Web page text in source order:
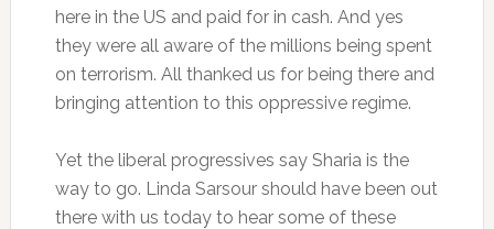
here in the US and paid for in cash. And yes
they were all aware of the millions being spent
on terrorism. All thanked us for being there and
bringing attention to this oppressive regime.
Yet the liberal progressives say Sharia is the
way to go. Linda Sarsour should have been out
there with us today to hear some of these